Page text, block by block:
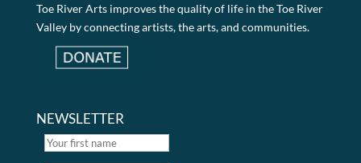
Toe River Arts improves the quality of life in the Toe River
Valley by connecting artists, the arts, and communities.
NEWSLETTER